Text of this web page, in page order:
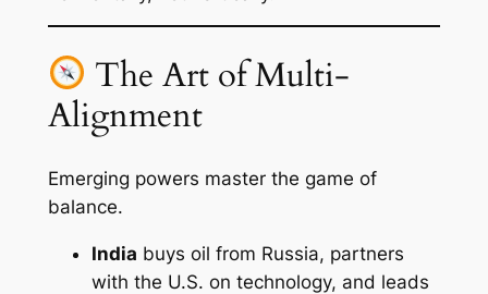
The Art of Multi-
Alignment
Emerging powers master the game of
balance.
India buys oil from Russia, partners
with the U.S. on technology, and leads